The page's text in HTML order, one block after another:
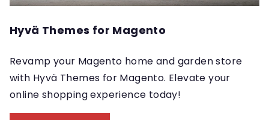
Hyvä Themes for Magento
Revamp your Magento home and garden store
with Hyvä Themes for Magento. Elevate your
online shopping experience today!